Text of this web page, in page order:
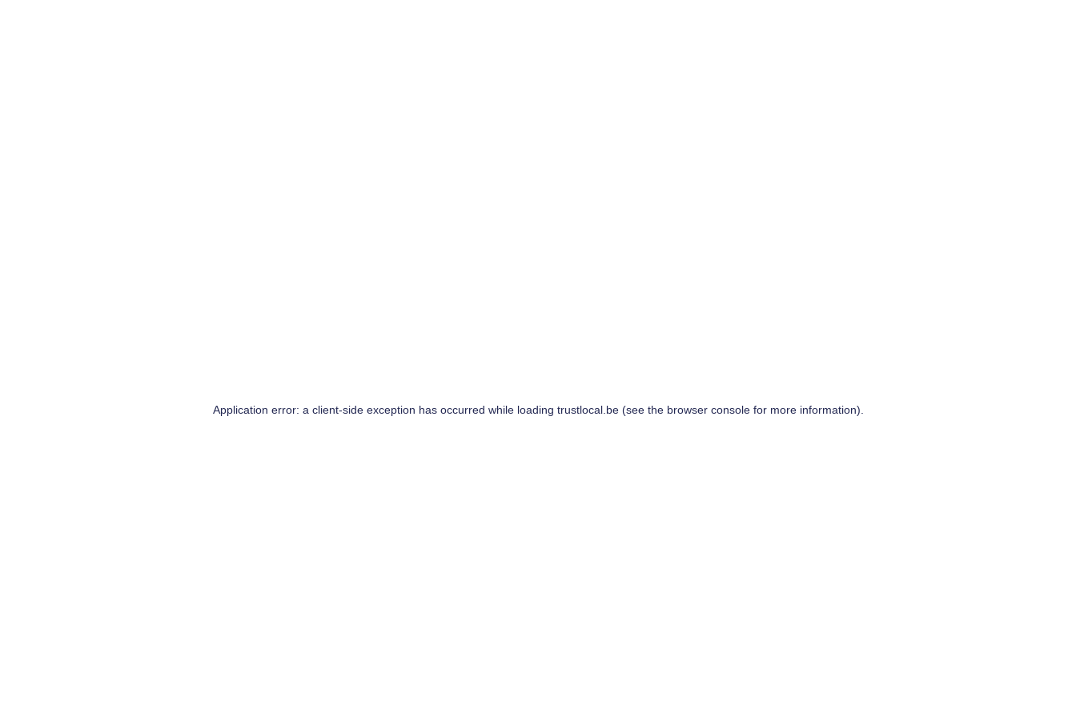
Application error: a client-side exception has occurred while loading trustlocal.be(see the browser consolefor more information).